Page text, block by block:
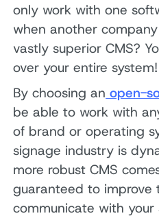
only work with one
when another
vastly superior CMS?
over your entire system!
By choosing an open-
be able to work with
of brand or operating
signage industry is
more robust CMS
guaranteed to improve
communicate with your